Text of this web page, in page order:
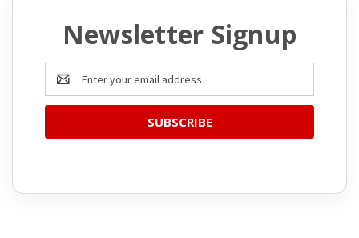
Newsletter Signup
Email
Address